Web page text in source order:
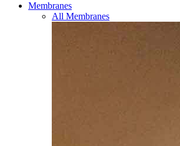
Membranes
All Membranes